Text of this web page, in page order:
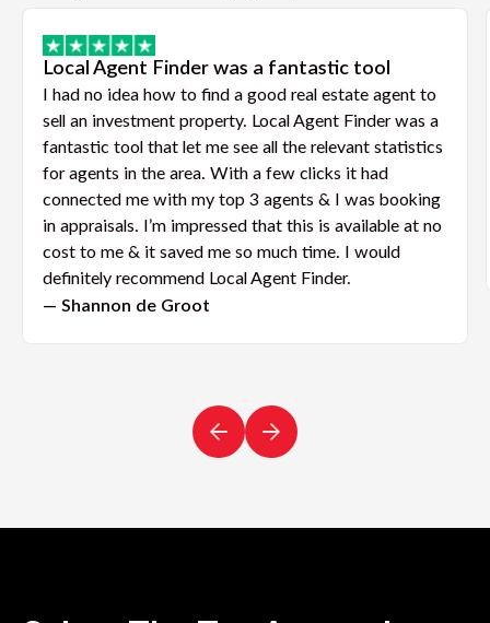
Local Agent Finder was a fantastic tool
I had no idea how to find a good real estate agent to
sell an investment property. Local Agent Finder was a
fantastic tool that let me see all the relevant statistics
for agents in the area. With a few clicks it had
connected me with my top 3 agents & I was booking
in appraisals. I’m impressed that this is available at no
cost to me & it saved me so much time. I would
definitely recommend Local Agent Finder.
— Shannon de Groot